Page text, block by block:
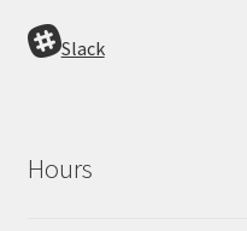
Slack
Hours